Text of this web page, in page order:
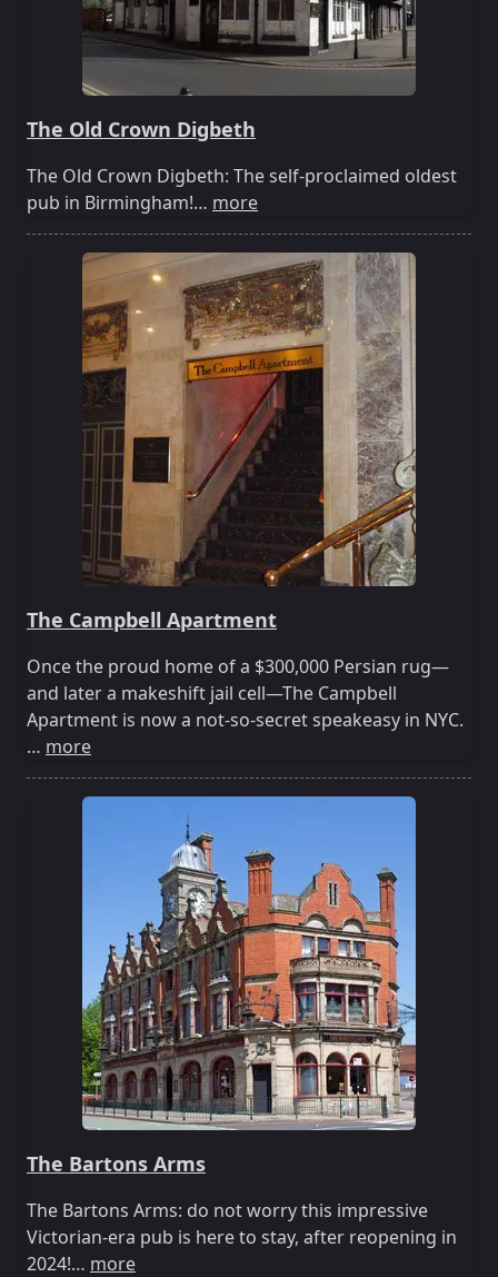
The Old Crown Digbeth
The Old Crown Digbeth: The self-proclaimed oldest
pub in Birmingham!… more
The Campbell Apartment
Once the proud home of a $300,000 Persian rug—
and later a makeshift jail cell—The Campbell
Apartment is now a not-so-secret speakeasy in NYC.
… more
The Bartons Arms
The Bartons Arms: do not worry this impressive
Victorian-era pub is here to stay, after reopening in
2024!… more